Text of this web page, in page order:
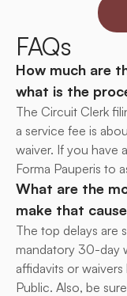
FAQs
How much are
what is the
The Circuit Clerk
a service fee is
waiver. If you have
Forma Pauperis to
What are the
make that
The top delays are
mandatory 30-day
affidavits or
Public. Also, be